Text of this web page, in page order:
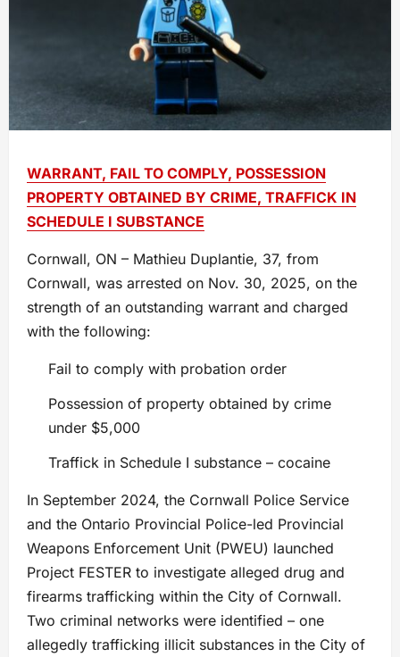
WARRANT, FAIL TO COMPLY, POSSESSION
PROPERTY OBTAINED BY CRIME, TRAFFICK IN
SCHEDULE I SUBSTANCE
Cornwall, ON – Mathieu Duplantie, 37, from
Cornwall, was arrested on Nov. 30, 2025, on the
strength of an outstanding warrant and charged
with the following:
Fail to comply with probation order
Possession of property obtained by crime
under $5,000
Traffick in Schedule I substance – cocaine
In September 2024, the Cornwall Police Service
and the Ontario Provincial Police-led Provincial
Weapons Enforcement Unit (PWEU) launched
Project FESTER to investigate alleged drug and
firearms trafficking within the City of Cornwall.
Two criminal networks were identified – one
allegedly trafficking illicit substances in the City of